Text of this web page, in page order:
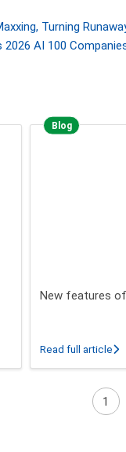
Turning
2026 AI 100
26.3 - 26.5 Release
Blog
New features of
Read full article
1